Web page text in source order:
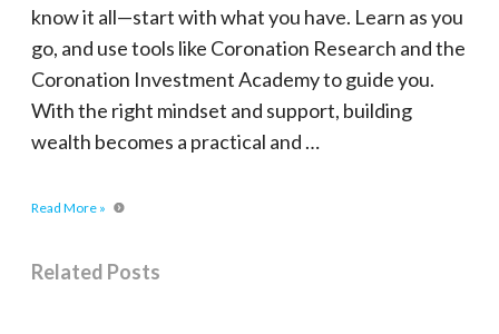
know it all—start with what you have. Learn as you
go, and use tools like Coronation Research and the
Coronation Investment Academy to guide you.
With the right mindset and support, building
wealth becomes a practical and …
Read More »
Related Posts